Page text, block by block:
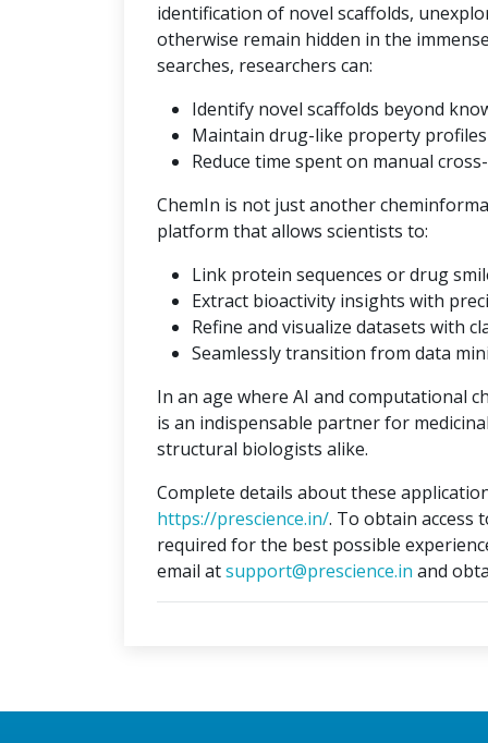
identification of novel scaffolds,
otherwise remain hidden in the
searches, researchers can:
Identify novel scaffolds beyond
Maintain drug-like property
Reduce time spent on manual
ChemIn is not just another
platform that allows scientists to:
Link protein sequences or drug
Extract bioactivity insights with
Refine and visualize datasets with
Seamlessly transition from data
In an age where AI and computational
is an indispensable partner for
structural biologists alike.
Complete details about these
https://prescience.in/. To obtain
required for the best possible
email atsupport@prescience.in and